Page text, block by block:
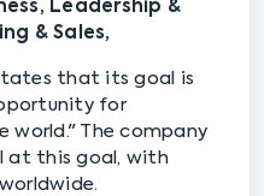
Leadership &
& Sales,
that its goal is
for
world." The company
at this goal, with